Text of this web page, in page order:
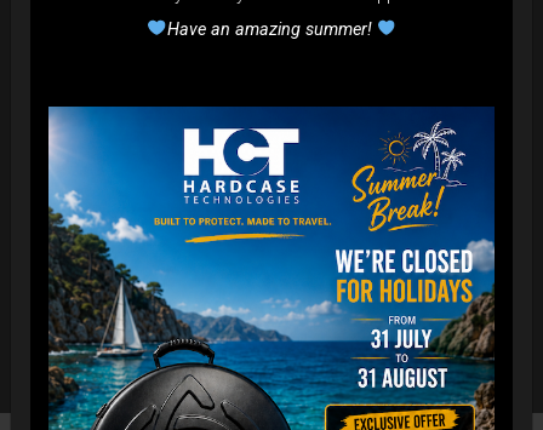
Have an amazing summer!